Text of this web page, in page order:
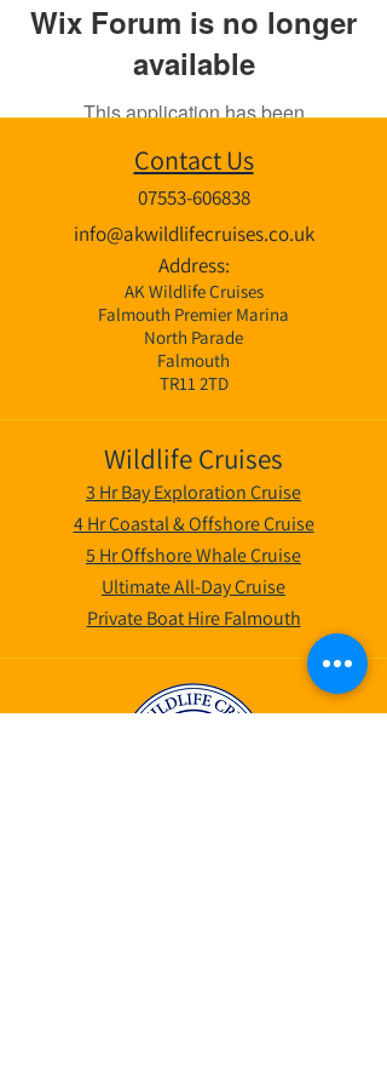
Wix Forum is no longer
available
This application has been
app use Wix Groups.
Contact Us
07553-606838
info@akwildlifecruises.co.uk
Address:
AK Wildlife Cruises
Falmouth Premier Marina
North Parade
Falmouth
TR11 2TD
Wildlife Cruises
3 Hr Bay Exploration Cruise
4 Hr Coastal & Offshore Cruise
5 Hr Offshore Whale Cruise
Ultimate All-Day Cruise
Private Boat Hire Falmouth